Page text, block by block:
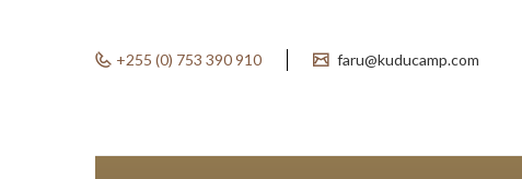
+255 (0) 753 390 910 faru@kuducamp.com